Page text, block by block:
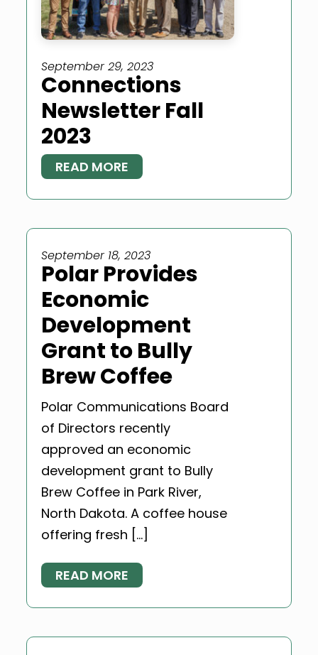
September 29, 2023
Connections
Newsletter Fall
2023
READ MORE
September 18, 2023
Polar Provides
Economic
Development
Grant to Bully
Brew Coffee
Polar Communications Board
of Directors recently
approved an economic
development grant to Bully
Brew Coffee in Park River,
North Dakota. A coffee house
offering fresh […]
READ MORE